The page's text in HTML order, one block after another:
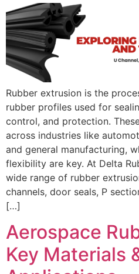
Rubber extrusion is the
rubber profiles used for
control, and protection.
across industries like
and general manufacturing,
flexibility are key. At Delta
wide range of rubber
channels, door seals, P
[…]
Aerospace
Key Materials